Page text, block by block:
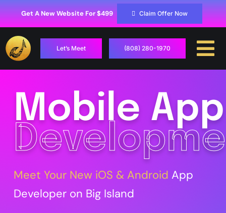
Skip
to
content
Get A New Website For $499 Claim Offer Now
Let’s Meet (808) 280-1970
Locations
Hosting
Contact
Mobile App
Meet Your New iOS & Android App
Developer on Big Island